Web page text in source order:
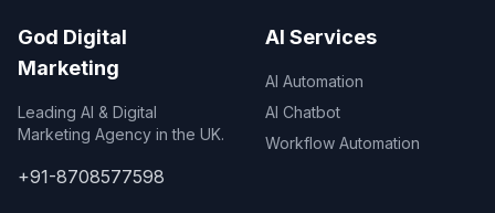
God Digital
Marketing
Leading AI & Digital
Marketing Agency in the UK.
+91-8708577598
AI Services
AI Automation
AI Chatbot
Workflow Automation